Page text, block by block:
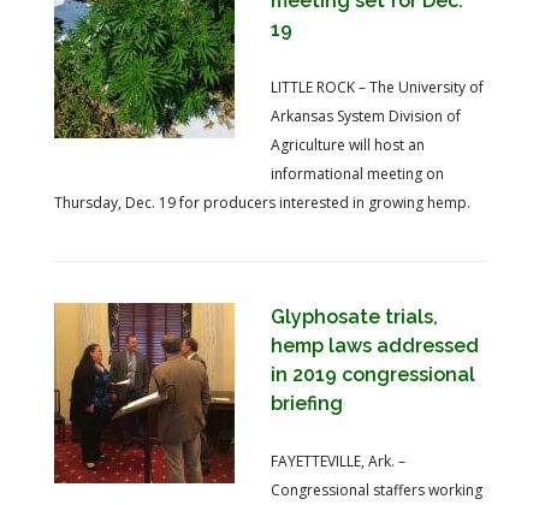
19
LITTLE ROCK – The University of
Arkansas System Division of
Agriculture will host an
informational meeting on
Thursday, Dec. 19 for producers interested in growing hemp.
Glyphosate trials,
hemp laws addressed
in 2019 congressional
briefing
FAYETTEVILLE, Ark. –
Congressional staffers working